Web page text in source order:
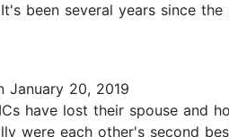
been several years since
January 20, 2019
have lost their spouse and
were each other's second